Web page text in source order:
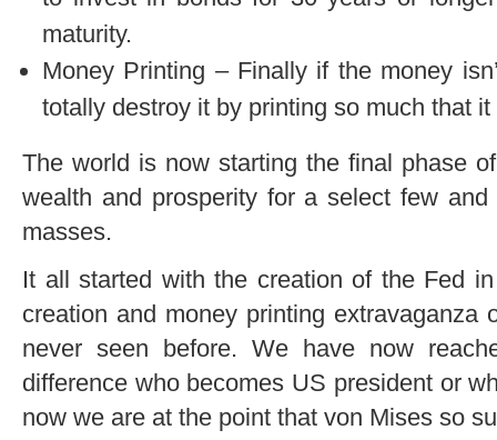
maturity.
Money Printing – Finally if the money
totally destroy it by printing so much that
The world is now starting the final phase
wealth and prosperity for a select few
masses.
It all started with the creation of the Fed
creation and money printing extravaganza
never seen before. We have now
difference who becomes US president or
now we are at the point that von Mises so